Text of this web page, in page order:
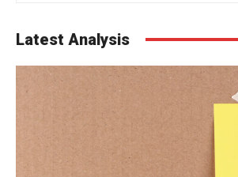
Latest Analysis